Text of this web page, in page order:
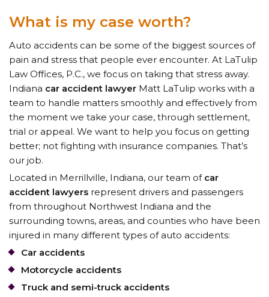
What is my case worth?
Auto accidents can be some of the biggest sources of
pain and stress that people ever encounter. At LaTulip
Law Offices, P.C., we focus on taking that stress away.
Indiana car accident lawyer Matt LaTulip works with a
team to handle matters smoothly and effectively from
the moment we take your case, through settlement,
trial or appeal. We want to help you focus on getting
better; not fighting with insurance companies. That’s
our job.
Located in Merrillville, Indiana, our team of car
accident lawyers represent drivers and passengers
from throughout Northwest Indiana and the
surrounding towns, areas, and counties who have been
injured in many different types of auto accidents:
Car accidents
Motorcycle accidents
Truck and semi-truck accidents